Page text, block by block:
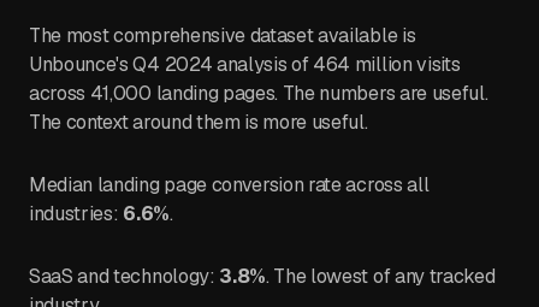
The most comprehensive dataset available is
Unbounce's Q4 2024 analysis of 464 million visits
across 41,000 landing pages. The numbers are useful.
The context around them is more useful.
Median landing page conversion rate across all
industries: 6.6%.
SaaS and technology: 3.8%. The lowest of any tracked